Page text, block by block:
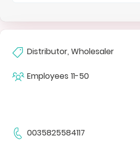
Distributor, Wholesaler
Employees 11-50
0035825584117